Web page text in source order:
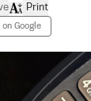
Google
Print